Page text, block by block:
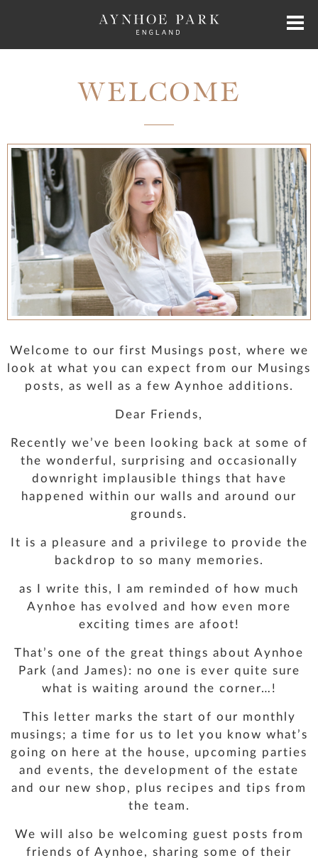
JAMES PERKINS
EXCLUSIVE HIRE
AYNHOE PARK RESIDENCES
SHOP
PARNHAM PARK
WELCOME
Welcome to our first Musings post, where we
look at what you can expect from our Musings
posts, as well as a few Aynhoe additions.
Dear Friends,
Recently we’ve been looking back at some of
the wonderful, surprising and occasionally
downright implausible things that have
happened within our walls and around our
grounds.
It is a pleasure and a privilege to provide the
backdrop to so many memories.
as I write this, I am reminded of how much
Aynhoe has evolved and how even more
exciting times are afoot!
That’s one of the great things about Aynhoe
Park (and James): no one is ever quite sure
what is waiting around the corner…!
This letter marks the start of our monthly
musings; a time for us to let you know what’s
going on here at the house, upcoming parties
and events, the development of the estate
and our new shop, plus recipes and tips from
the team.
We will also be welcoming guest posts from
friends of Aynhoe, sharing some of their